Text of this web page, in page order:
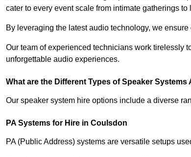
cater to every event scale from intimate gatherings
By leveraging the latest audio technology, we
Our team of experienced technicians work tirelessly
unforgettable audio experiences.
What are the Different Types of Speaker Systems
Our speaker system hire options include a diverse
PA Systems for Hire in Coulsdon
PA (Public Address) systems are versatile setups